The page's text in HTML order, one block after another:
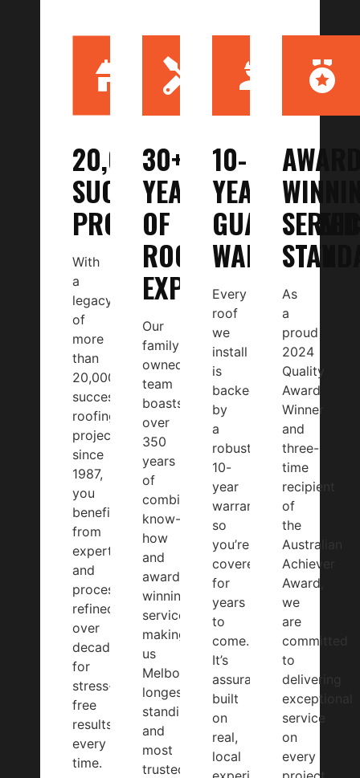
20,000+
SUCCESSFUL
PROJECTS
With
a
legacy
of
more
than
20,000
successful
roofing
projects
since
1987,
you
benefit
from
expertise
and
processes
refined
over
decades
for
stress-
free
results
every
time.
30+
YEARS
OF
ROOFING
EXPERTISE
Our
family-
owned
team
boasts
over
350
years
of
combined
know-
how
and
award-
winning
service,
making
us
Melbourne’s
longest-
standing
and
most
trusted
10-
YEAR
GUARANTEED
WARRANTY
Every
roof
we
install
is
backed
by
a
robust
10-
year
warranty,
so
you’re
covered
for
years
to
come.
It’s
assurance
built
on
real,
local
As
a
proud
2024
Quality
Award
Winner
and
three-
time
recipient
of
the
Australian
Achiever
Award,
we
are
committed
to
delivering
exceptional
service
on
every